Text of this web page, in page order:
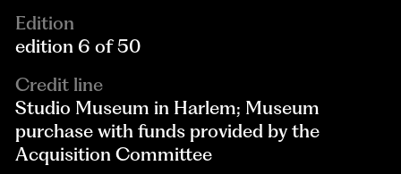
Edition
edition 6 of 50
Credit line
Studio Museum in Harlem; Museum
purchase with funds provided by the
Acquisition Committee